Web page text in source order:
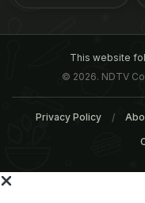
1 - South and East
This website
© 2026. NDTV
Privacy Policy